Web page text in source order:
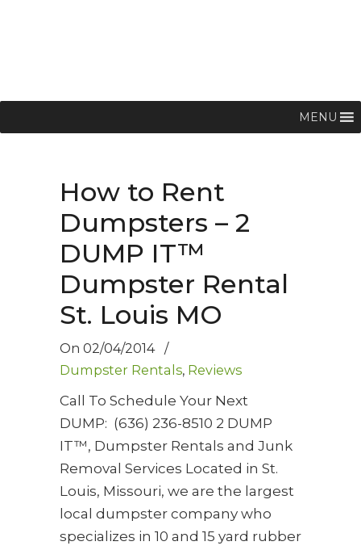
MENU
How to Rent
Dumpsters – 2
DUMP IT™
Dumpster Rental
St. Louis MO
On 02/04/2014 /
Dumpster Rentals, Reviews
Call To Schedule Your Next
DUMP: (636) 236-8510 2 DUMP
IT™, Dumpster Rentals and Junk
Removal Services Located in St.
Louis, Missouri, we are the largest
local dumpster company who
specializes in 10 and 15 yard rubber